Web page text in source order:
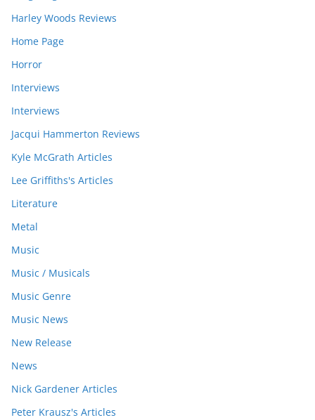
Harley Woods Reviews
Home Page
Horror
Interviews
Interviews
Jacqui Hammerton Reviews
Kyle McGrath Articles
Lee Griffiths's Articles
Literature
Metal
Music
Music / Musicals
Music Genre
Music News
New Release
News
Nick Gardener Articles
Peter Krausz's Articles